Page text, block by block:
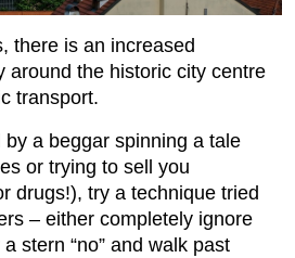
there is an increased
around the historic city centre
transport.
a beggar spinning a tale
or trying to sell you
drugs!), try a technique tried
– either completely ignore
stern “no” and walk past